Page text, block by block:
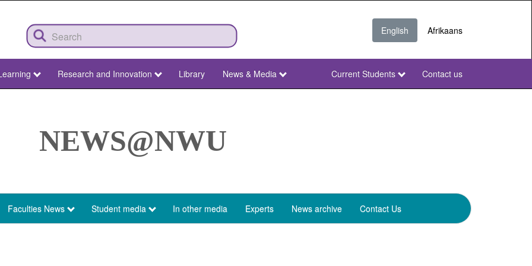
English Afrikaans
Research and Innovation Library News & Media
NWU
Current Students Contact us
NEWS@NWU
Faculties News Student media In other media Experts News archive Contact Us